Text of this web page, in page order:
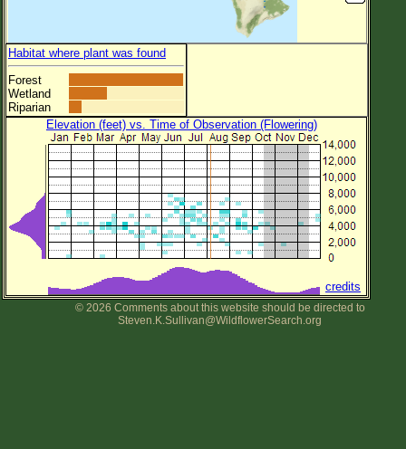
Habitat where plant was found
Forest
Wetland
Riparian
Elevation (feet) vs. Time of Observation (Flowering)
credits
© 2026 Comments about this website should be directed to
Steven.K.Sullivan@WildflowerSearch.org